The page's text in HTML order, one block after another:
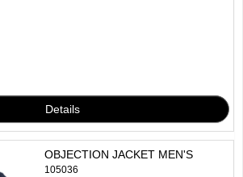
OBJECTION JACKET MEN'S
105036